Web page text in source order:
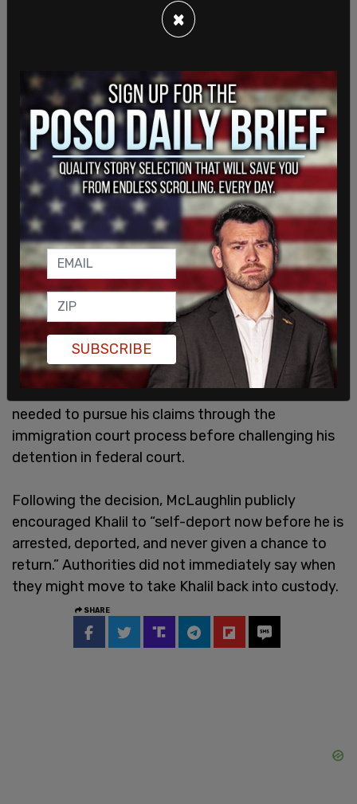
That decision was reversed last week when a
federal appeals court sided with the White House,
undoing the order that freed him from ICE
custody. The appellate panel ruled that Khalil
needed to pursue his claims through the
immigration court process before challenging his
detention in federal court.
Following the decision, McLaughlin publicly
encouraged Khalil to “self-deport now before he is
arrested, deported, and never given a chance to
return.” Authorities did not immediately say when
they might move to take Khalil back into custody.
SHARE
×
SUBSCRIBE